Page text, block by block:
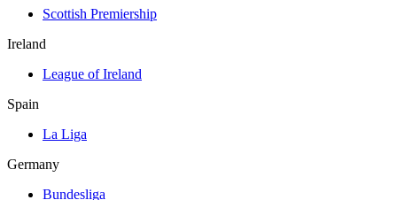
Scottish Premiership
Ireland
League of Ireland
Spain
La Liga
Germany
Bundesliga